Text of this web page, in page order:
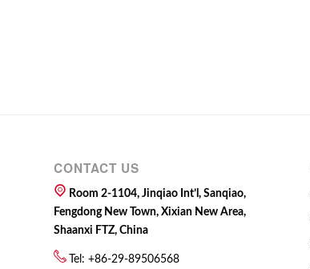
CONTACT US
Room 2-1104, Jinqiao Int’l, Sanqiao,
Fengdong New Town, Xixian New Area,
Shaanxi FTZ, China
Tel: +86-29-89506568